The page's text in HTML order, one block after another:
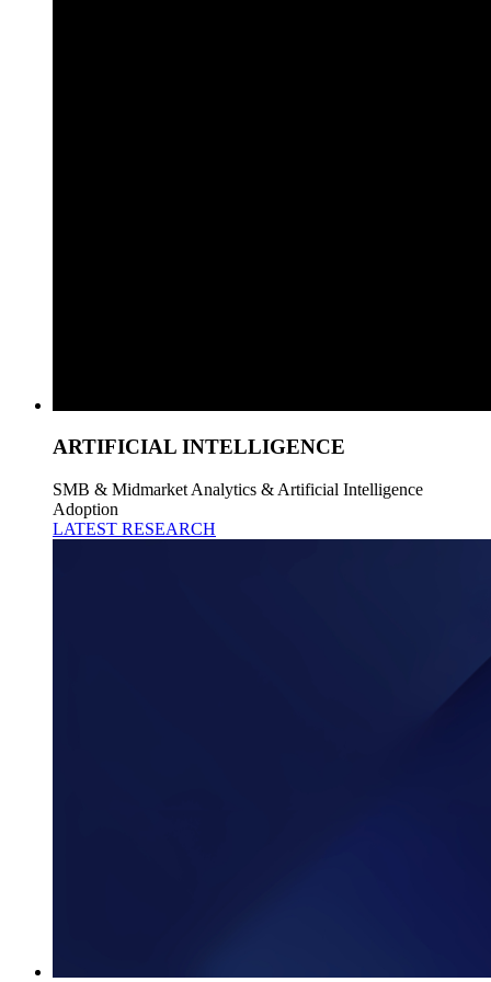
ARTIFICIAL INTELLIGENCE
SMB & Midmarket Analytics & Artificial Intelligence
Adoption
LATEST RESEARCH